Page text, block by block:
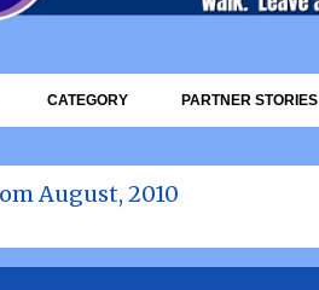
CATEGORY PARTNER STORIES
August, 2010